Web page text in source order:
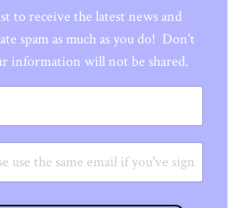
to receive the latest news and
spam as much as you do! Don't
information will not be shared.